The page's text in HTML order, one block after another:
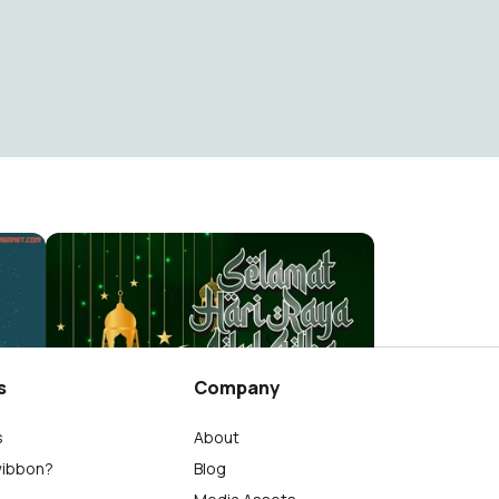
14we
Berita Warganet
Company
About
Blog